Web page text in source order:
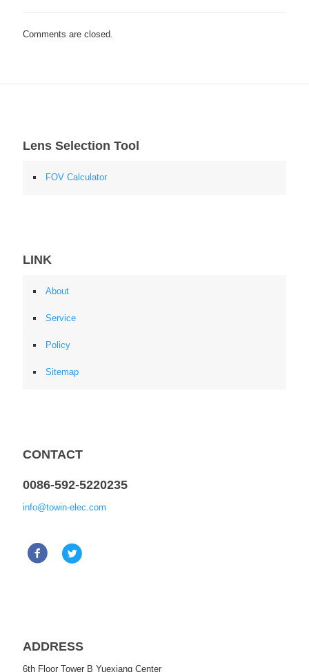
Comments are closed.
Lens Selection Tool
FOV Calculator
LINK
About
Service
Policy
Sitemap
CONTACT
0086-592-5220235
info@towin-elec.com
ADDRESS
6th Floor Tower B Yuexiang Center